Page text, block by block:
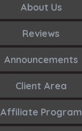
About Us
Reviews
Announcements
Client Area
Affiliate Program